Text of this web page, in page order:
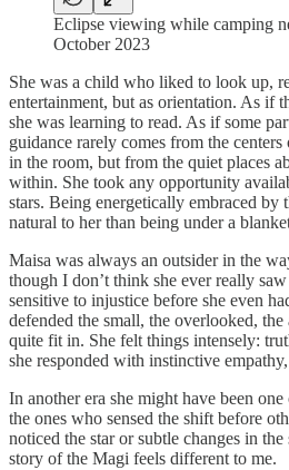
Eclipse viewing while camping
October 2023
She was a child who liked to look up,
entertainment, but as orientation. As if
she was learning to read. As if some
guidance rarely comes from the
in the room, but from the quiet places
within. She took any opportunity
stars. Being energetically embraced
natural to her than being under a
Maisa was always an outsider in the
though I don’t think she ever really
sensitive to injustice before she even
defended the small, the overlooked,
quite fit in. She felt things intensely:
she responded with instinctive
In another era she might have been
the ones who sensed the shift before
noticed the star or subtle changes in
story of the Magi feels different to me.